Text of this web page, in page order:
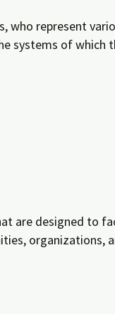
who represent
systems of
are designed to